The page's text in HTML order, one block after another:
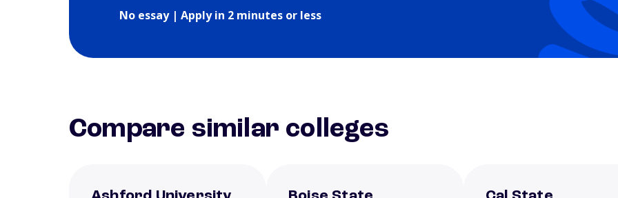
No essay | Apply in 2 minutes or less
Compare similar colleges